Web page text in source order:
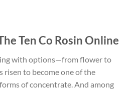
Ten Co Rosin Online
with options—from flower to
risen to become one of the
of concentrate. And among